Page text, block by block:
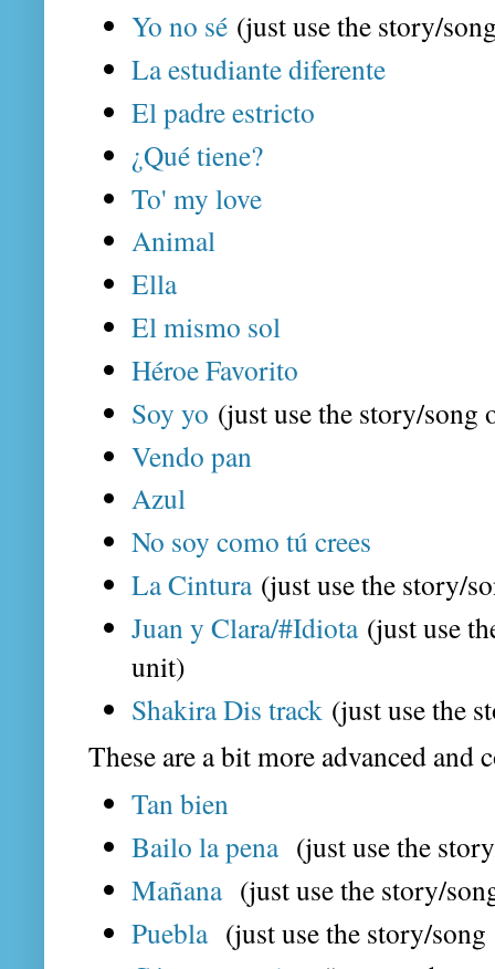
Yo no sé (just use the story/
La estudiante diferente
El padre estricto
¿Qué tiene?
To' my love
Animal
Ella
El mismo sol
Héroe Favorito
Soy yo (just use the story/song
Vendo pan
Azul
No soy como tú crees
La Cintura (just use the story/
Juan y Clara/#Idiota (just use
unit)
Shakira Dis track (just use the
These are a bit more advanced
Tan bien
Bailo la pena (just use the
Mañana(just use the story/
Puebla(just use the story/song